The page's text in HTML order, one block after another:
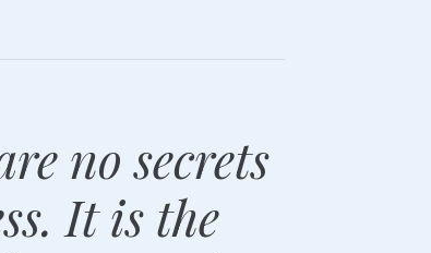
no secrets
It is the